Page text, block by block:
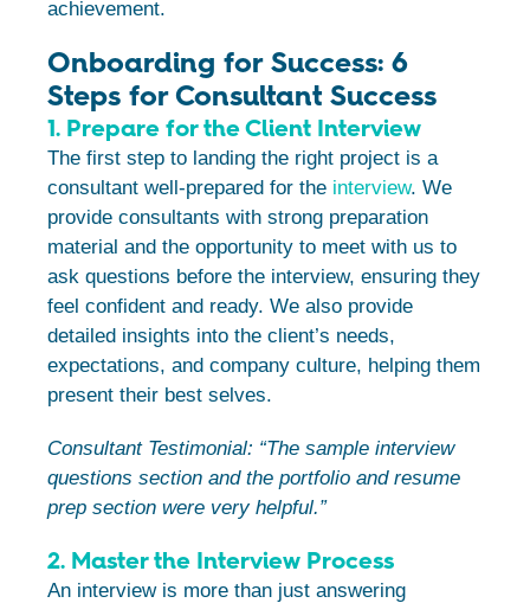
achievement.
Onboarding for Success: 6
Steps for Consultant Success
1. Prepare for the Client Interview
The first step to landing the right project is a
consultant well-prepared for the interview. We
provide consultants with strong preparation
material and the opportunity to meet with us to
ask questions before the interview, ensuring they
feel confident and ready. We also provide
detailed insights into the client’s needs,
expectations, and company culture, helping them
present their best selves.
Consultant Testimonial: “The sample interview
questions section and the portfolio and resume
prep section were very helpful.”
2. Master the Interview Process
An interview is more than just answering